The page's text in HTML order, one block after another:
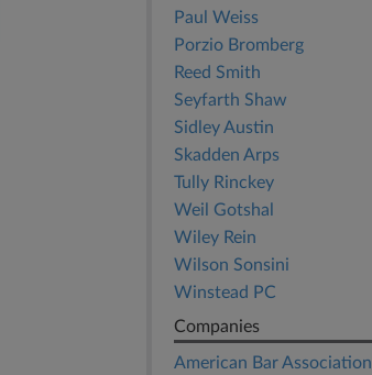
Paul Weiss
Porzio Bromberg
Reed Smith
Seyfarth Shaw
Sidley Austin
Skadden Arps
Tully Rinckey
Weil Gotshal
Wiley Rein
Wilson Sonsini
Winstead PC
Companies
American Bar Association